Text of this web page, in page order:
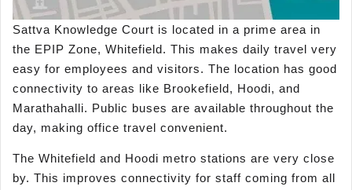
Sattva Knowledge Court is located in a prime area in
the EPIP Zone, Whitefield. This makes daily travel very
easy for employees and visitors. The location has good
connectivity to areas like Brookefield, Hoodi, and
Marathahalli. Public buses are available throughout the
day, making office travel convenient.
The Whitefield and Hoodi metro stations are very close
by. This improves connectivity for staff coming from all